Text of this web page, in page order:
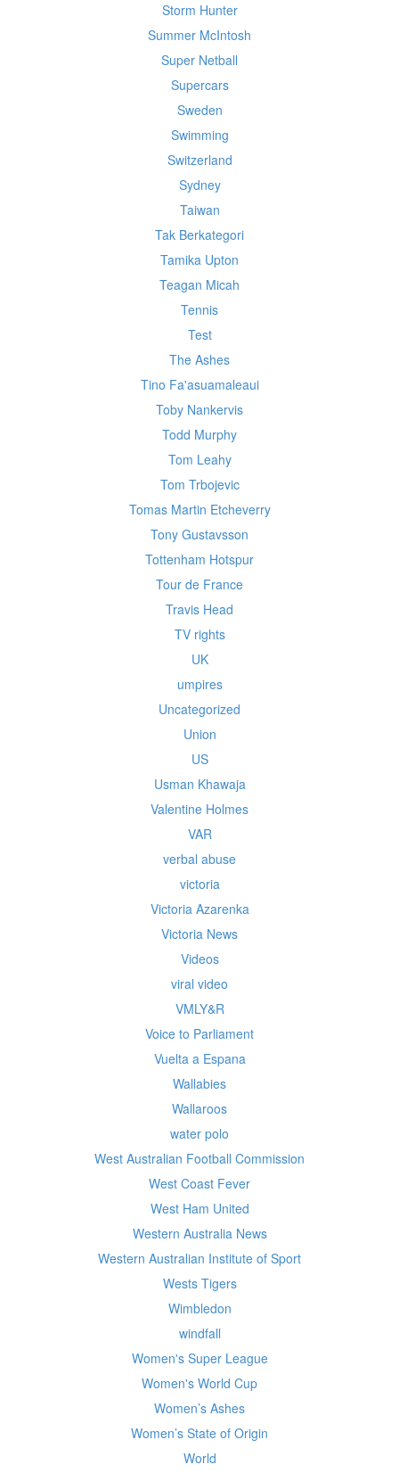
Storm Hunter
Summer McIntosh
Super Netball
Supercars
Sweden
Swimming
Switzerland
Sydney
Taiwan
Tak Berkategori
Tamika Upton
Teagan Micah
Tennis
Test
The Ashes
Tino Fa'asuamaleaui
Toby Nankervis
Todd Murphy
Tom Leahy
Tom Trbojevic
Tomas Martin Etcheverry
Tony Gustavsson
Tottenham Hotspur
Tour de France
Travis Head
TV rights
UK
umpires
Uncategorized
Union
US
Usman Khawaja
Valentine Holmes
VAR
verbal abuse
victoria
Victoria Azarenka
Victoria News
Videos
viral video
VMLY&R
Voice to Parliament
Vuelta a Espana
Wallabies
Wallaroos
water polo
West Australian Football Commission
West Coast Fever
West Ham United
Western Australia News
Western Australian Institute of Sport
Wests Tigers
Wimbledon
windfall
Women's Super League
Women's World Cup
Women’s Ashes
Women’s State of Origin
World